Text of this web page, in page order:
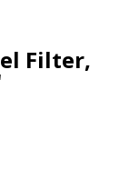
Filter,